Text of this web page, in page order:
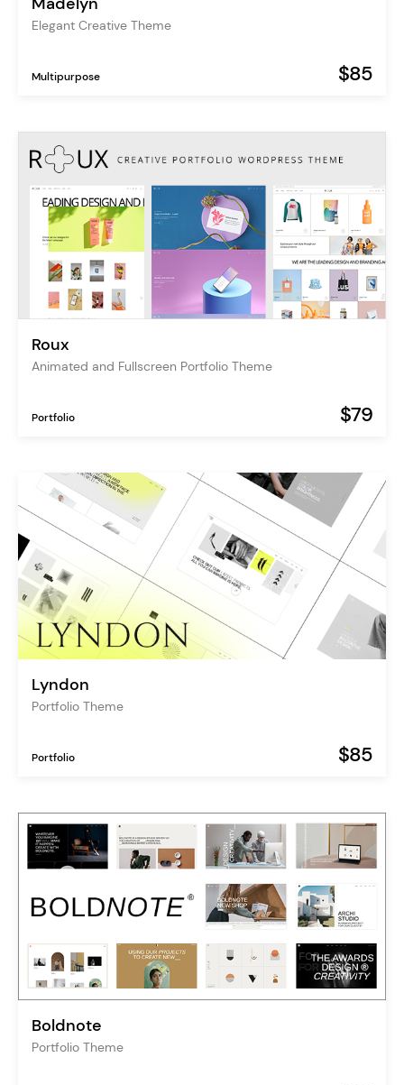
Elegant Creative Theme
Multipurpose $85
Roux
Animated and Fullscreen Portfolio Theme
Portfolio $79
Lyndon
Portfolio Theme
Portfolio $85
Boldnote
Portfolio Theme